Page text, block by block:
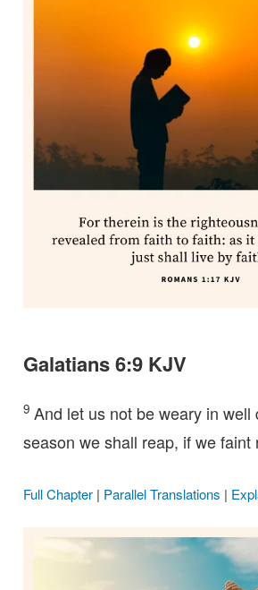
Galatians 6:9 KJV
9 And let us not be weary in well
season we shall reap, if we faint
Full Chapter| Parallel Translations |